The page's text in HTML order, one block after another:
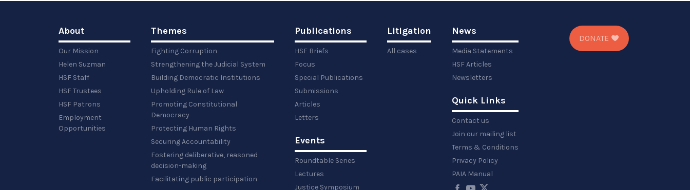
About
Our Mission
Helen Suzman
HSF Staff
HSF Trustees
HSF Patrons
Employment
Opportunities
Themes
Fighting Corruption
Strengthening the Judicial System
Building Democratic Institutions
Upholding Rule of Law
Promoting Constitutional
Democracy
Protecting Human Rights
Securing Accountability
Fostering deliberative, reasoned
decision-making
Facilitating public participation
Publications
HSF Briefs
Focus
Special Publications
Submissions
Articles
Letters
Events
Roundtable Series
Lectures
Justice Symposium
Litigation
All cases
News
Media Statements
HSF Articles
Newsletters
Quick Links
Contact us
Join our mailing list
Terms & Conditions
Privacy Policy
PAIA Manual
DONATE